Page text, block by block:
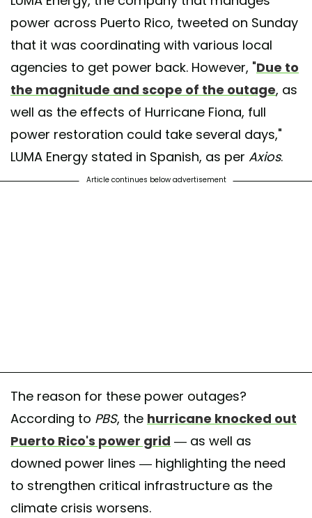
power across Puerto Rico, tweeted on Sunday
that it was coordinating with various local
agencies to get power back. However, "Due to
the magnitude and scope of the outage, as
well as the effects of Hurricane Fiona, full
power restoration could take several days,"
LUMA Energy stated in Spanish, as per Axios.
Article continues below advertisement
The reason for these power outages?
According to PBS, the hurricane knocked out
Puerto Rico's power grid — as well as
downed power lines — highlighting the need
to strengthen critical infrastructure as the
climate crisis worsens.